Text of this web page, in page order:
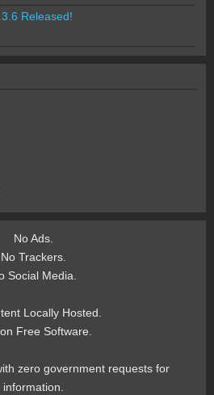
Released!
No Ads.
No Trackers.
Social Media.
Locally Hosted.
Free Software.
zero government requests for
information.